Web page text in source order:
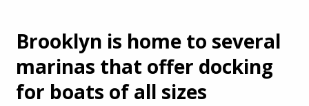
Brooklyn is home to several
marinas that offer docking
for boats of all sizes